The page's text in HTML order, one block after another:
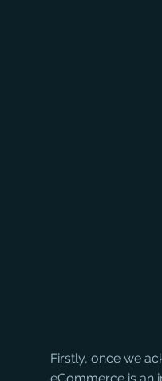
Firstly, once we